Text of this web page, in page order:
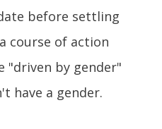
before settling
course of action
"driven by gender"
have a gender.